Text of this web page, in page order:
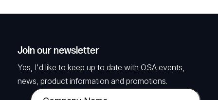
Join our newsletter
Yes, I'd like to keep up to date with OSA events,
news, product information and promotions.
C